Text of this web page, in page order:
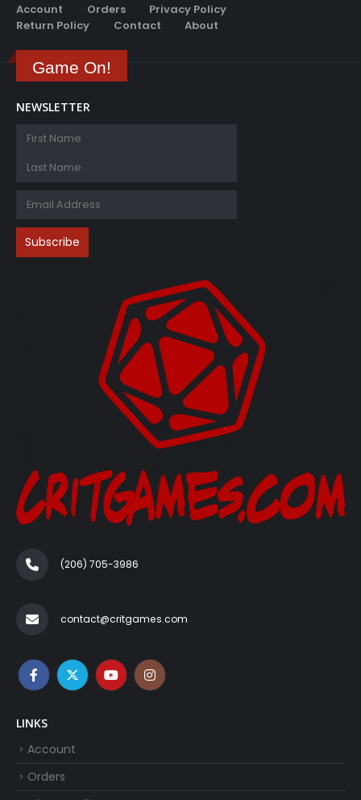
Account Orders
Privacy Policy
Return Policy
Contact About
Game On!
NEWSLETTER
(206) 705-3986‬
contact@critgames.com
LINKS
Account
Orders